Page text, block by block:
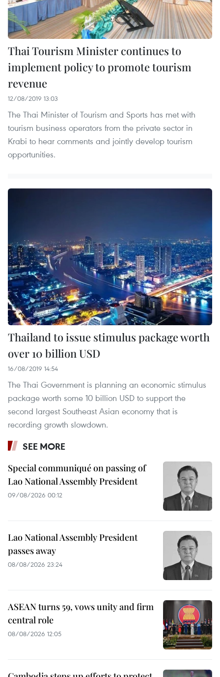
Thai Tourism Minister continues to
implement policy to promote tourism
revenue
12/08/2019 13:03
The Thai Minister of Tourism and Sports has met with
tourism business operators from the private sector in
Krabi to hear comments and jointly develop tourism
opportunities.
Thailand to issue stimulus package worth
over 10 billion USD
16/08/2019 14:54
The Thai Government is planning an economic stimulus
package worth some 10 billion USD to support the
second largest Southeast Asian economy that is
recording growth slowdown.
SEE MORE
Special communiqué on passing of
Lao National Assembly President
09/08/2026 00:12
Lao National Assembly President
passes away
08/08/2026 23:24
ASEAN turns 59, vows unity and firm
central role
08/08/2026 12:05